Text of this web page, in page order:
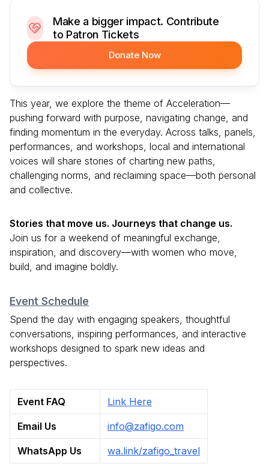
Make a bigger impact. Contribute
to Patron Tickets
Donate Now
This year, we explore the theme of Acceleration—
pushing forward with purpose, navigating change, and
finding momentum in the everyday. Across talks, panels,
performances, and workshops, local and international
voices will share stories of charting new paths,
challenging norms, and reclaiming space—both personal
and collective.
Stories that move us. Journeys that change us.
Join us for a weekend of meaningful exchange,
inspiration, and discovery—with women who move,
build, and imagine boldly.
Event Schedule
Spend the day with engaging speakers, thoughtful
conversations, inspiring performances, and interactive
workshops designed to spark new ideas and
perspectives.
Event FAQ Link Here
Email Us info@zafigo.com
WhatsApp Us
wa.link/zafigo_travel